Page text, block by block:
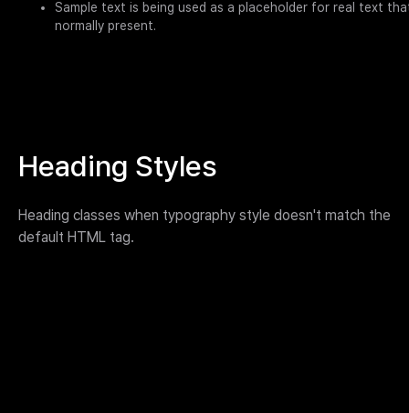
Sample text is being used as a placeholder for real text
normally present.
Heading Styles
Heading classes when typography style doesn't match the
default HTML tag.